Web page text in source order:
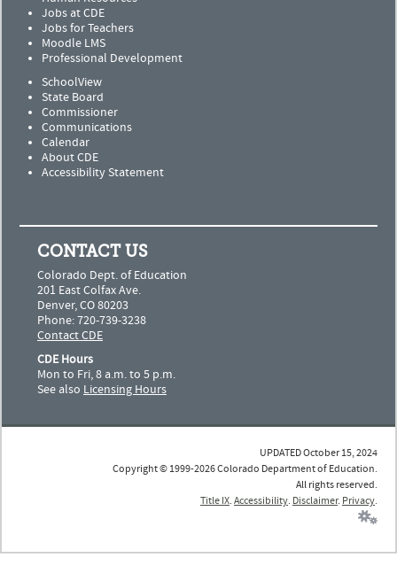
Jobs at CDE
Jobs for Teachers
Moodle LMS
Professional Development
SchoolView
State Board
Commissioner
Communications
Calendar
About CDE
Accessibility Statement
CONTACT US
Colorado Dept. of Education
201 East Colfax Ave.
Denver, CO 80203
Phone: 720-739-3238
Contact CDE
CDE Hours
Mon to Fri, 8 a.m. to 5 p.m.
See also Licensing Hours
UPDATED October 15, 2024
Copyright © 1999-2026 Colorado Department of Education.
All rights reserved.
Title IX. Accessibility. Disclaimer. Privacy.